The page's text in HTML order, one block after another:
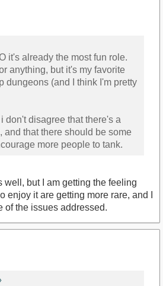
it's already the most fun role.
anything, but it's my favorite
dungeons (and I think I'm pretty
don't disagree that there's a
and that there should be some
more people to tank.
well, but I am getting the feeling
enjoy it are getting more rare, and I
of the issues addressed.